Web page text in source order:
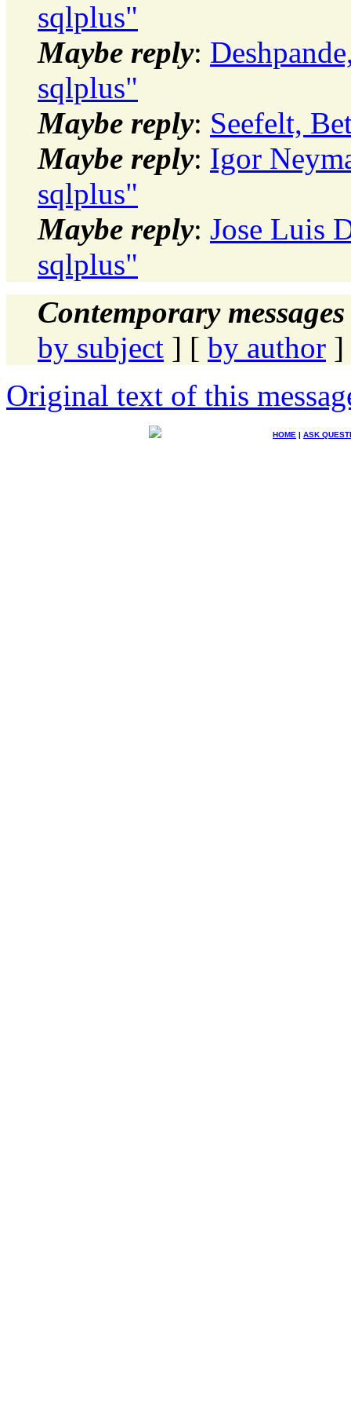
sqlplus"
Maybe reply:
sqlplus"
Maybe reply: Seefelt,
Maybe reply: Igor
sqlplus"
Maybe reply: Jose Luis
sqlplus"
Contemporary
by subject ] [ by author ]
Original text of this
HOME | ASK